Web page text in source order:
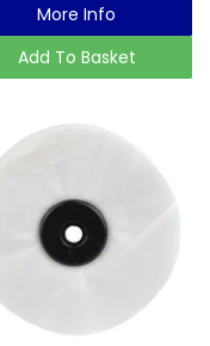
More Info
Add To Basket